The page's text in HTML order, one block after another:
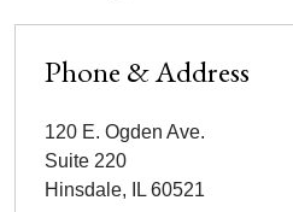
Phone & Address
120 E. Ogden Ave.
Suite 220
Hinsdale, IL 60521